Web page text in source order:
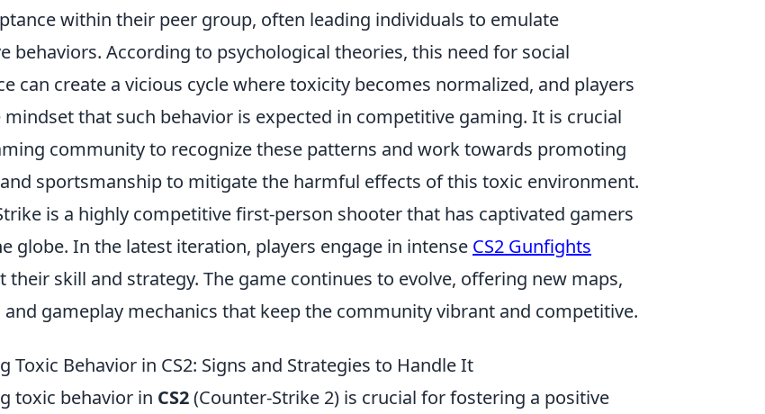
within their peer group, often leading individuals to emulate
behaviors. According to psychological theories, this need for social
can create a vicious cycle where toxicity becomes normalized, and players
that such behavior is expected in competitive gaming. It is crucial
community to recognize these patterns and work towards promoting
sportsmanship to mitigate the harmful effects of this toxic environment.
is a highly competitive first-person shooter that has captivated gamers
globe. In the latest iteration, players engage in intense CS2 Gunfights
their skill and strategy. The game continues to evolve, offering new maps,
and gameplay mechanics that keep the community vibrant and competitive.
Toxic Behavior in CS2: Signs and Strategies to Handle It
toxic behavior in CS2(Counter-Strike 2) is crucial for fostering a positive